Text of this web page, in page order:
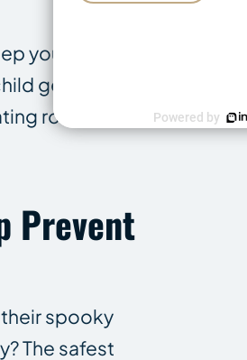
your
getting
routes, in
Prevent
spooky
The safest
Powered by